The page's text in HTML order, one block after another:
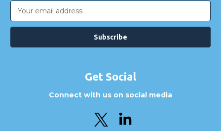
Email
Address
Get Social
Connect with us on social media